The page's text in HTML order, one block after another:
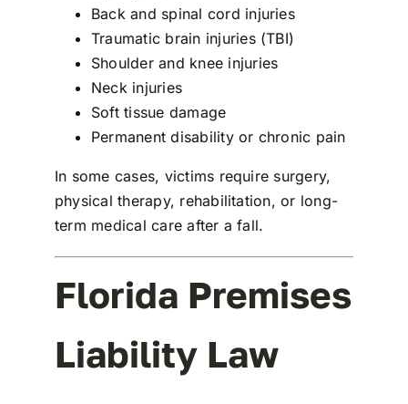
Back and spinal cord injuries
Traumatic brain injuries (TBI)
Shoulder and knee injuries
Neck injuries
Soft tissue damage
Permanent disability or chronic pain
In some cases, victims require surgery,
physical therapy, rehabilitation, or long-
term medical care after a fall.
Florida Premises
Liability Law